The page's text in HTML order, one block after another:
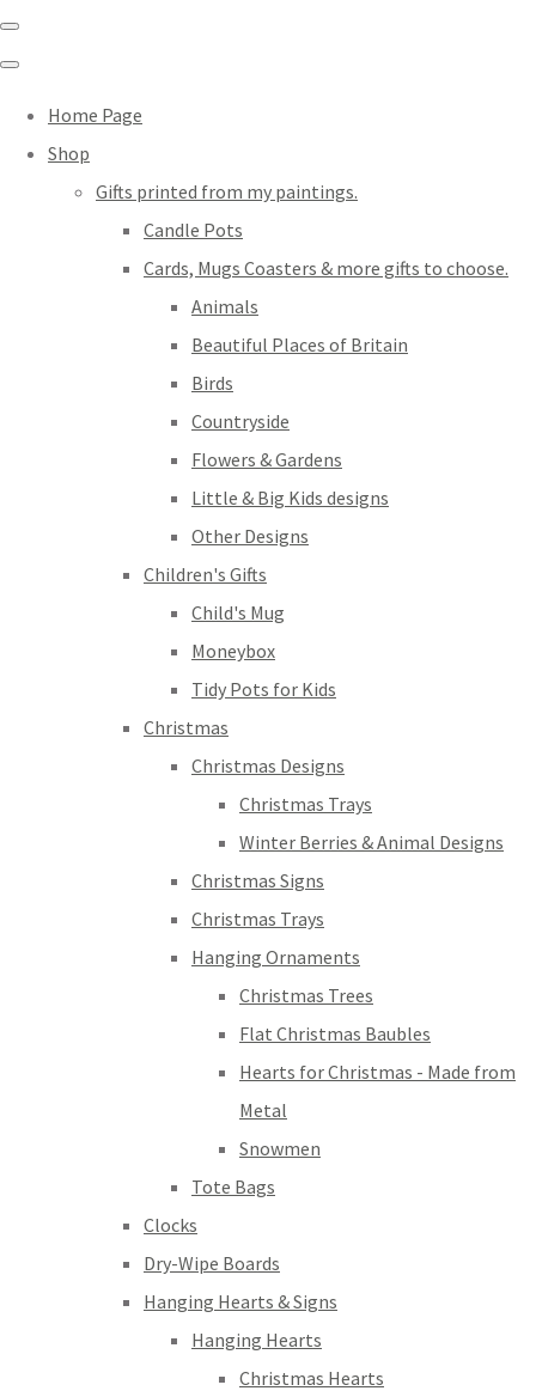
Home Page
Shop
Gifts printed from my paintings.
Candle Pots
Cards, Mugs Coasters & more gifts to choose.
Animals
Beautiful Places of Britain
Birds
Countryside
Flowers & Gardens
Little & Big Kids designs
Other Designs
Children's Gifts
Child's Mug
Moneybox
Tidy Pots for Kids
Christmas
Christmas Designs
Christmas Trays
Winter Berries & Animal Designs
Christmas Signs
Christmas Trays
Hanging Ornaments
Christmas Trees
Flat Christmas Baubles
Hearts for Christmas - Made from
Metal
Snowmen
Tote Bags
Clocks
Dry-Wipe Boards
Hanging Hearts & Signs
Hanging Hearts
Christmas Hearts